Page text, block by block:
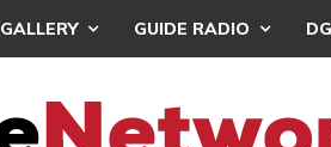
GALLERY GUIDE RADIO